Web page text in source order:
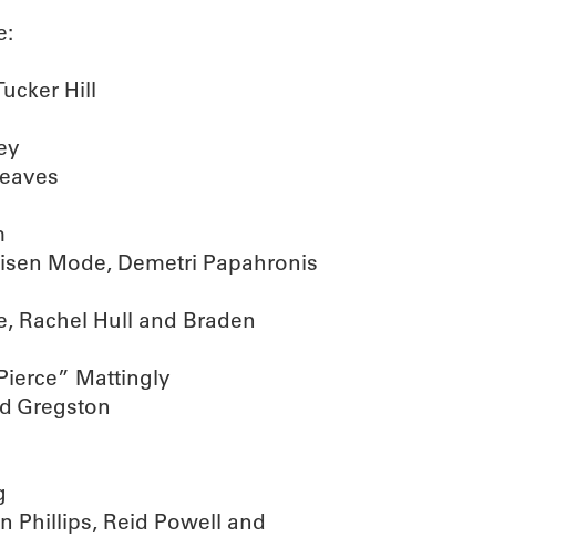
Hill
Mode, Demetri Papahronis
Rachel Hull and Braden
Mattingly
Gregston
Phillips, Reid Powell and